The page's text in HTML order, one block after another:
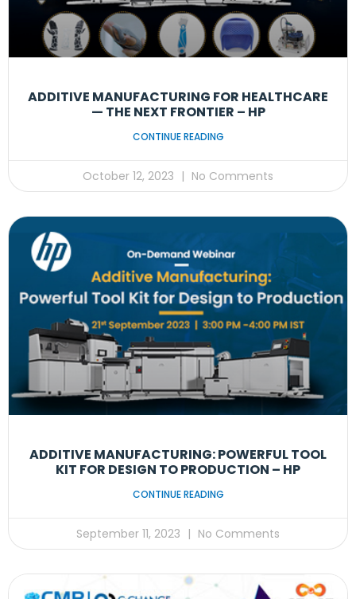
ADDITIVE MANUFACTURING FOR HEALTHCARE
— THE NEXT FRONTIER – HP
CONTINUE READING
October 12, 2023 No Comments
ADDITIVE MANUFACTURING: POWERFUL TOOL
KIT FOR DESIGN TO PRODUCTION – HP
CONTINUE READING
September 11, 2023 No Comments